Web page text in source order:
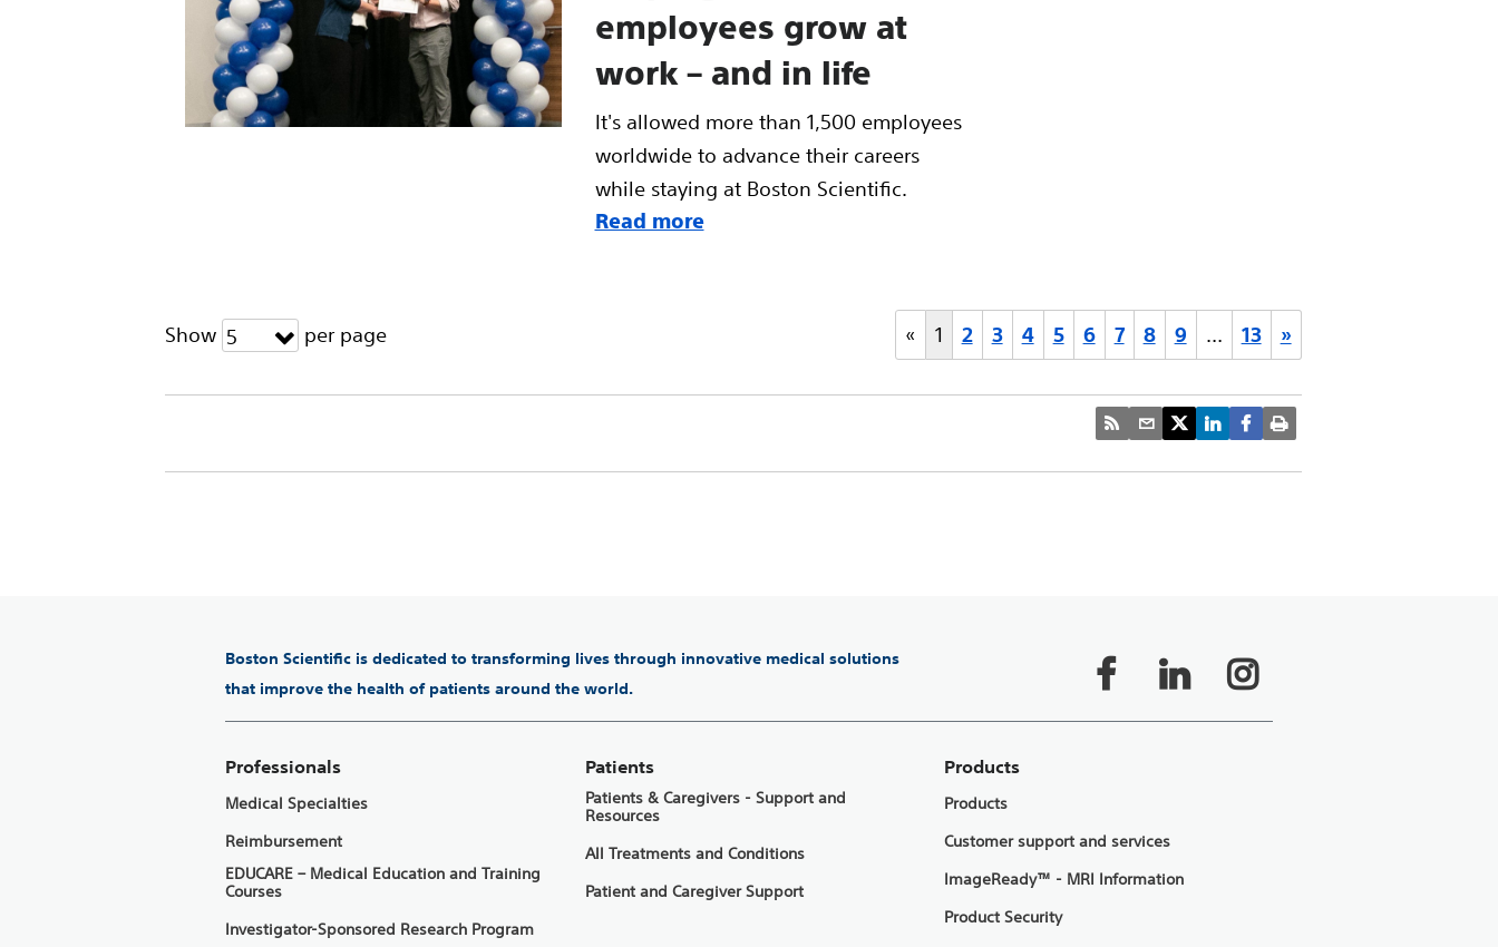
employees grow at
work – and in life
It's allowed more than 1,500 employees
worldwide to advance their careers
while staying at Boston Scientific.
Read more
Show 5 per page « 1 2 3 4 5 6 7 8 9 … 13 »
Boston Scientific is dedicated to transforming lives through innovative medical solutions
that improve the health of patients around the world.
Professionals
Medical Specialties
Reimbursement
EDUCARE – Medical Education and Training
Courses
Investigator-Sponsored Research Program
Patients
Patients & Caregivers - Support and
Resources
All Treatments and Conditions
Patient and Caregiver Support
Products
Products
Customer support and services
ImageReady™ - MRI Information
Product Security